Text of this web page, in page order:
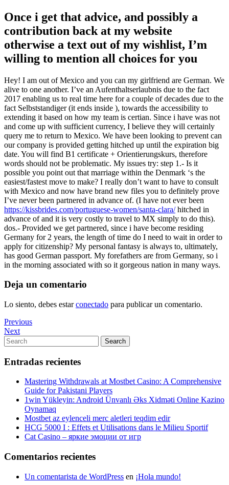
Once i get that advice, and possibly a
contribution back at my website
otherwise a text out of my wishlist, I’m
willing to mention all choices for you
Hey! I am out of Mexico and you can my girlfriend are German. We
alive to one another. I’ve an Aufenthaltserlaubnis due to the fact
2017 enabling us to real time here for a couple of decades due to the
fact Selbststandiger (it ends inside ), towards the accessibility to
extending it based on how my team is certian. Since i have was not
and come up with sufficient currency, I believe they will certainly
query me to return to Mexico. We have been looking to prevent can
our company is provided getting hitched up until the expiration big
date. You will find B1 certificate + Orientierungskurs, therefore
words should not be problematic. My issues try: step 1.- Is it
possible you point out that marriage within the Denmark ‘s the
easiest/fastest move to make? I really don’t want to have to consult
with Mexico and now have brand new files you to definitely prove
I’ve never been partnered in advance of. (I have not ever been
https://kissbrides.com/portuguese-women/santa-clara/hitched in
advance of and it is very costly to travel to MX simply to do this).
dos.- Provided we get partnered, since i have become residing
Germany for 2 years, the length of time do I need to wait in order to
apply for citizenship? My personal fantasy is always to, ultimately,
has good German passport. My forefathers are from Germany, so i
in the morning associated with so it gorgeous nation in many ways.
Deja un comentario
Lo siento, debes estarconectado para publicar un comentario.
Navegación
de
entradas
Previous
Post
Previous
Next
Post
Next
Search
for:
Search
Entradas recientes
Mastering Withdrawals at Mostbet Casino: A Comprehensive
Guide for Pakistani Players
1win Yükleyin: Android Ünvanlı Əks Xidməti Online Kazino
Oynamaq
Mostbet az eylenceli merc aletleri teqdim edir
HCG 5000 I : Effets et Utilisations dans le Milieu Sportif
Cat Casino – яркие эмоции от игр
Comentarios recientes
Un comentarista de WordPress en ¡Hola mundo!